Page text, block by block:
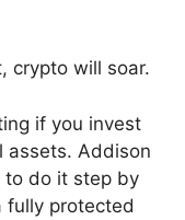
crypto will soar.
if you invest
assets. Addison
to do it step by
fully protected